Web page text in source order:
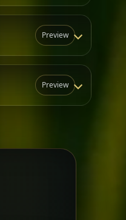
Preview
Preview